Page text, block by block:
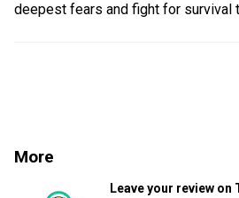
deepest fears and fight for survival
More
Leave your review on